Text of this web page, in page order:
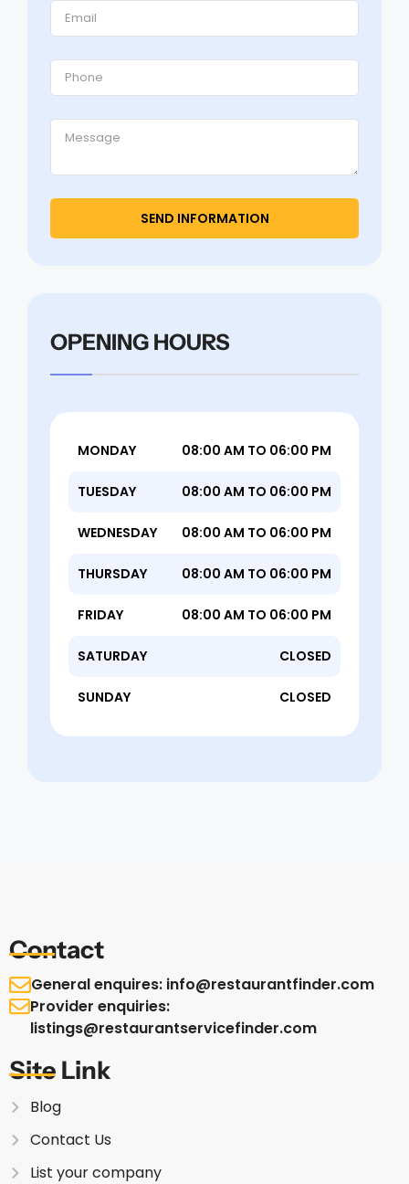
OPENING HOURS
MONDAY 08:00 AM TO 06:00 PM
TUESDAY 08:00 AM TO 06:00 PM
WEDNESDAY 08:00 AM TO 06:00 PM
THURSDAY 08:00 AM TO 06:00 PM
FRIDAY 08:00 AM TO 06:00 PM
SATURDAY CLOSED
SUNDAY CLOSED
Contact
General enquires: info@restaurantfinder.com
Provider enquiries:
listings@restaurantservicefinder.com
Site Link
Blog
Contact Us
List your company